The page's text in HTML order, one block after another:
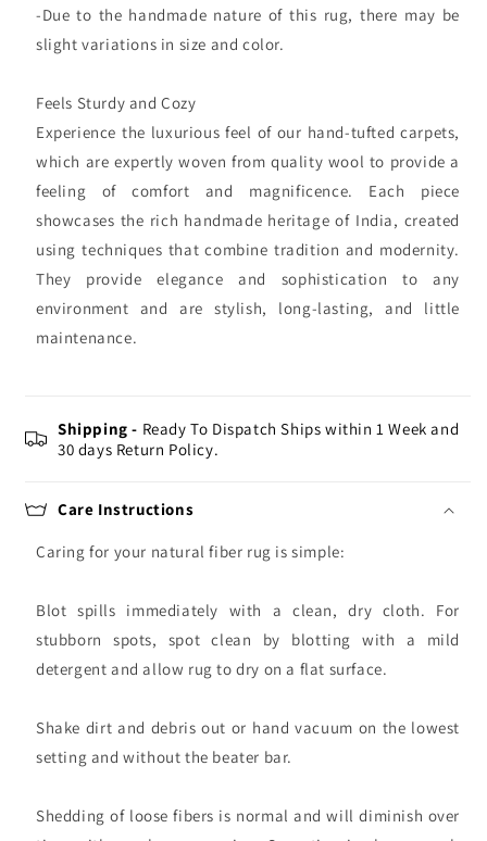
-Due to the handmade nature of this rug, there may be
slight variations in size and color.
Feels Sturdy and Cozy
Experience the luxurious feel of our hand-tufted carpets,
which are expertly woven from quality wool to provide a
feeling of comfort and magnificence. Each piece
showcases the rich handmade heritage of India, created
using techniques that combine tradition and modernity.
They provide elegance and sophistication to any
environment and are stylish, long-lasting, and little
maintenance.
Shipping - Ready To Dispatch Ships within 1 Week and
30 days Return Policy.
Care Instructions
Caring for your natural fiber rug is simple:
Blot spills immediately with a clean, dry cloth. For
stubborn spots, spot clean by blotting with a mild
detergent and allow rug to dry on a flat surface.
Shake dirt and debris out or hand vacuum on the lowest
setting and without the beater bar.
Shedding of loose fibers is normal and will diminish over